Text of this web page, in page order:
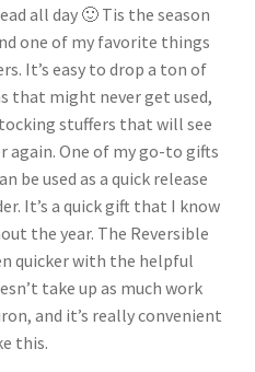
all day 🙂 Tis the season
one of my favorite things
It’s easy to drop a ton of
that might never get used,
stuffers that will see
again. One of my go-to gifts
be used as a quick release
It’s a quick gift that I know
the year. The Reversible
quicker with the helpful
take up as much work
and it’s really convenient
this.